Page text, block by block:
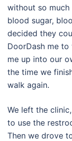
without so
blood sugar,
decided they
DoorDash me
me up into our
the time we
walk again.
We left the
to use the
Then we drove